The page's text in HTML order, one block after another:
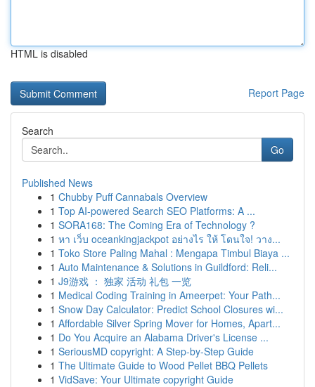
HTML is disabled
Report Page
Search
Go
Published News
1 Chubby Puff Cannabals Overview
1 Top AI-powered Search SEO Platforms: A ...
1 SORA168: The Coming Era of Technology ?
1 หา เว็บ oceankingjackpot อย่างไร ให้ โดนใจ! วาง...
1 Toko Store Paling Mahal : Mengapa Timbul Biaya ...
1 Auto Maintenance & Solutions in Guildford: Reli...
1 J9游戏 ： 独家 活动 礼包 一览
1 Medical Coding Training in Ameerpet: Your Path...
1 Snow Day Calculator: Predict School Closures wi...
1 Affordable Silver Spring Mover for Homes, Apart...
1 Do You Acquire an Alabama Driver's License ...
1 SeriousMD copyright: A Step-by-Step Guide
1 The Ultimate Guide to Wood Pellet BBQ Pellets
1 VidSave: Your Ultimate copyright Guide